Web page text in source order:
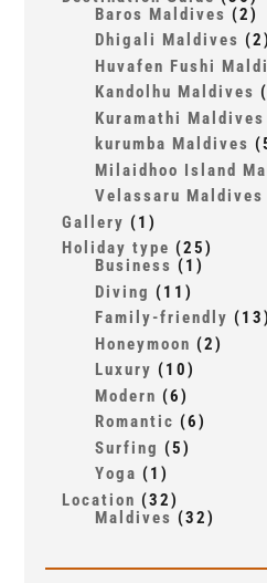
Baros Maldives (2)
Dhigali Maldives (2)
Huvafen Fushi
Kandolhu Maldives
Kuramathi Maldives
kurumba Maldives
Milaidhoo Island
Velassaru Maldives
Gallery (1)
Holiday type (25)
Business (1)
Diving (11)
Family-friendly (13)
Honeymoon (2)
Luxury (10)
Modern (6)
Romantic (6)
Surfing (5)
Yoga (1)
Location (32)
Maldives (32)